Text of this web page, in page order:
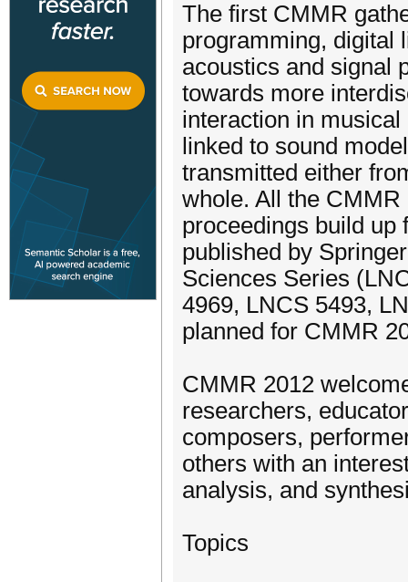
The first CMMR
programming, digital
acoustics and signal
towards more
interaction in
linked to sound
transmitted either
whole. All the
proceedings build up
published by
Sciences Series
4969, LNCS 5493,
planned for CMMR
CMMR 2012
researchers,
composers,
others with an
analysis, and
Topics